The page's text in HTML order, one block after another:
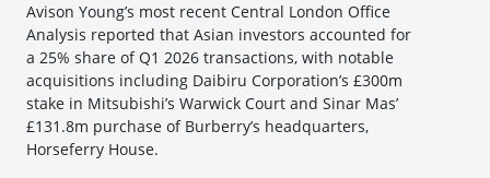
Avison Young’s most recent Central London Office
Analysis reported that Asian investors accounted for
a 25% share of Q1 2026 transactions, with notable
acquisitions including Daibiru Corporation’s £300m
stake in Mitsubishi’s Warwick Court and Sinar Mas’
£131.8m purchase of Burberry’s headquarters,
Horseferry House.